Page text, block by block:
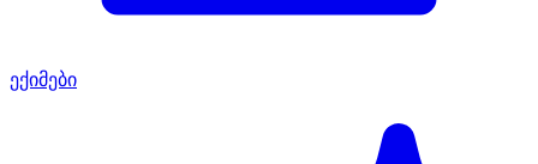
ექიმები